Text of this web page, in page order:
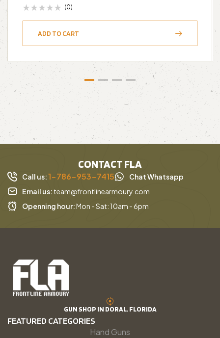
(0)
ADD TO CART
CONTACT FLA
Call us:1-786-953-7415
Chat Whatsapp
Email us: team@frontlinearmoury.com
Openning hour:Mon - Sat: 10am - 6pm
GUN SHOP IN DORAL, FLORIDA
FEATURED CATEGORIES
Hand Guns